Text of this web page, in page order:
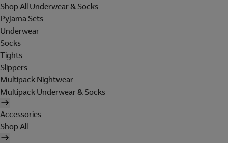
Shop All Underwear & Socks
Pyjama Sets
Underwear
Socks
Tights
Slippers
Multipack Nightwear
Multipack Underwear & Socks
Accessories
Shop All